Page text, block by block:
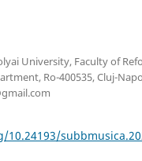
University, Faculty of
Ro-400535, Cluj-